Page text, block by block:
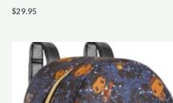
$29.95